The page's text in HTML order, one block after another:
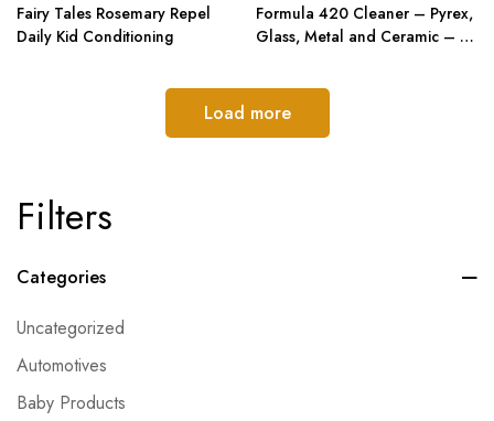
Filters
Categories
Uncategorized
Automotives
Baby Products
Fairy Tales Rosemary Repel
Daily Kid Conditioning
Formula 420 Cleaner – Pyrex,
Glass, Metal and Ceramic – 12
Load more